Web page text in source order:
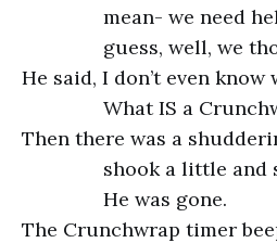
mean- we need
guess, well, we
He said, I don’t even know
What IS a
Then there was a
shook a little and
He was gone.
The Crunchwrap timer